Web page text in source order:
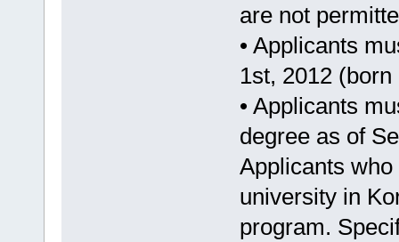
are not
• Applicants
1st, 2012
• Applicants
degree as of
Applicants
university in
program.